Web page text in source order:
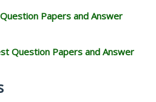
Papers and Answer
Question Papers and Answer